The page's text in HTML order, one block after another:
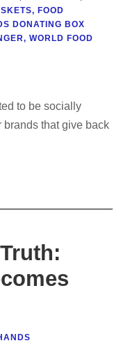
, FOOD
DONATING BOX
, WORLD FOOD
to be socially
brands that give back